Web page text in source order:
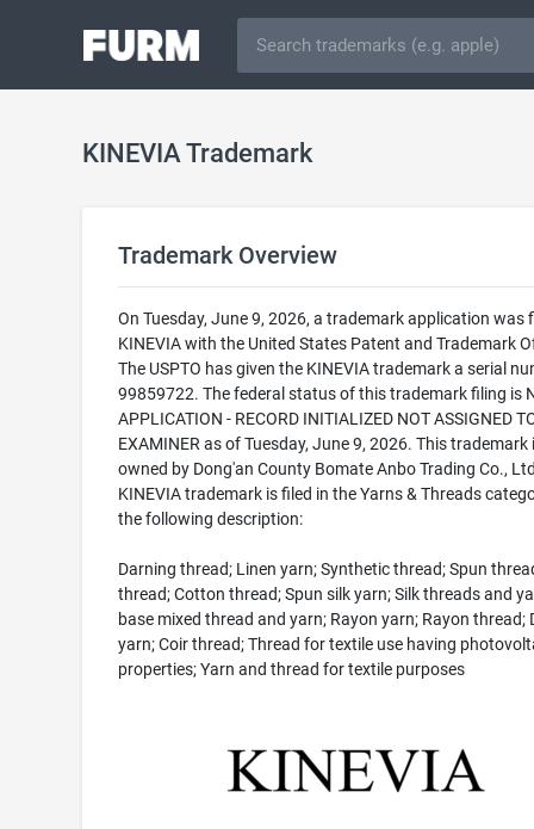
KINEVIA Trademark
Trademark Overview
On Tuesday, June 9, 2026, a trademark application was
KINEVIA with the United States Patent and Trademark
The USPTO has given the KINEVIA trademark a serial
99859722. The federal status of this trademark filing is
APPLICATION - RECORD INITIALIZED NOT ASSIGNED
EXAMINER as of Tuesday, June 9, 2026. This trademark
owned by Dong'an County Bomate Anbo Trading Co.,
KINEVIA trademark is filed in the Yarns & Threads
the following description:
Darning thread; Linen yarn; Synthetic thread; Spun
thread; Cotton thread; Spun silk yarn; Silk threads and
base mixed thread and yarn; Rayon yarn; Rayon thread;
yarn; Coir thread; Thread for textile use having
properties; Yarn and thread for textile purposes